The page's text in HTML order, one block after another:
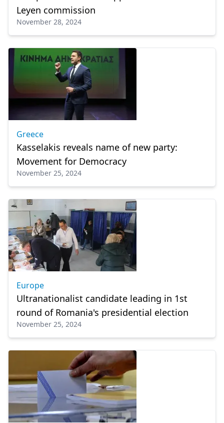
Leyen commission
November 28, 2024
Greece
Kasselakis reveals name of new party:
Movement for Democracy
November 25, 2024
Europe
Ultranationalist candidate leading in 1st
round of Romania's presidential election
November 25, 2024